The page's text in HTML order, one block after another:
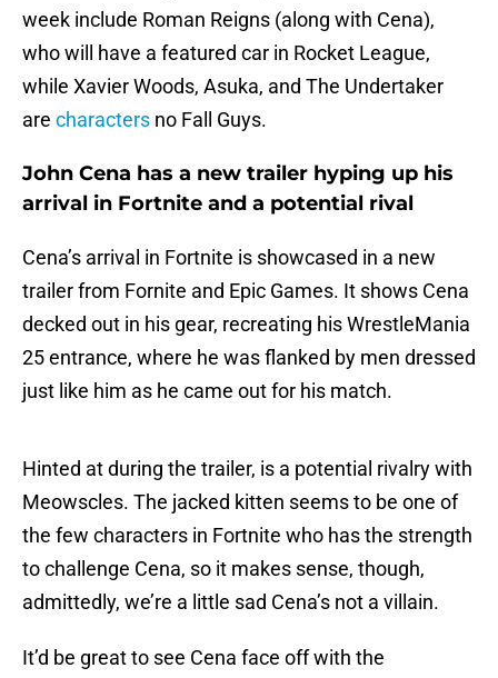
week include Roman Reigns (along with Cena),
who will have a featured car in Rocket League,
while Xavier Woods, Asuka, and The Undertaker
are characters no Fall Guys.
John Cena has a new trailer hyping up his
arrival in Fortnite and a potential rival
Cena’s arrival in Fortnite is showcased in a new
trailer from Fornite and Epic Games. It shows Cena
decked out in his gear, recreating his WrestleMania
25 entrance, where he was flanked by men dressed
just like him as he came out for his match.
Hinted at during the trailer, is a potential rivalry with
Meowscles. The jacked kitten seems to be one of
the few characters in Fortnite who has the strength
to challenge Cena, so it makes sense, though,
admittedly, we’re a little sad Cena’s not a villain.
It’d be great to see Cena face off with the